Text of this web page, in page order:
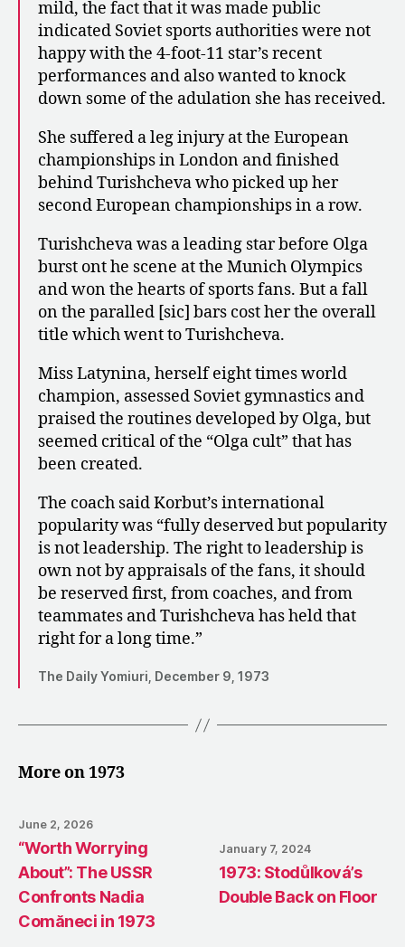
mild, the fact that it was made public
indicated Soviet sports authorities were not
happy with the 4-foot-11 star’s recent
performances and also wanted to knock
down some of the adulation she has received.
She suffered a leg injury at the European
championships in London and finished
behind Turishcheva who picked up her
second European championships in a row.
Turishcheva was a leading star before Olga
burst ont he scene at the Munich Olympics
and won the hearts of sports fans. But a fall
on the paralled [sic] bars cost her the overall
title which went to Turishcheva.
Miss Latynina, herself eight times world
champion, assessed Soviet gymnastics and
praised the routines developed by Olga, but
seemed critical of the “Olga cult” that has
been created.
The coach said Korbut’s international
popularity was “fully deserved but popularity
is not leadership. The right to leadership is
own not by appraisals of the fans, it should
be reserved first, from coaches, and from
teammates and Turishcheva has held that
right for a long time.”
The Daily Yomiuri, December 9, 1973
More on 1973
June 2, 2026
“Worth Worrying
About”: The USSR
Confronts Nadia
Comăneci in 1973
January 7, 2024
1973: Stodůlková’s
Double Back on Floor